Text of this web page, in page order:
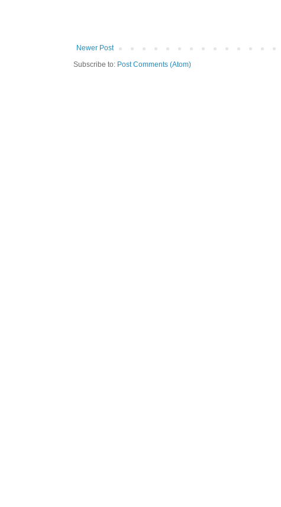
Newer Post
Subscribe to: Post Comments (Atom)